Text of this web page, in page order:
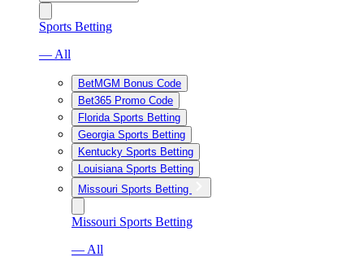
Sports Betting
— All
BetMGM Bonus Code
Bet365 Promo Code
Florida Sports Betting
Georgia Sports Betting
Kentucky Sports Betting
Louisiana Sports Betting
Missouri Sports Betting
Missouri Sports Betting
— All